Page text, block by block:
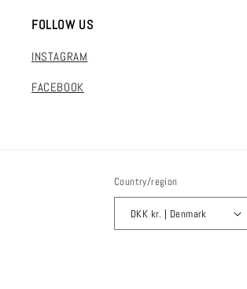
FOLLOW US
INSTAGRAM
FACEBOOK
Country/region
DKK kr. | Denmark